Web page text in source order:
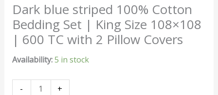
Dark blue striped 100% Cotton
Bedding Set | King Size 108×108
| 600 TC with 2 Pillow Covers
Availability:5 in stock
- +